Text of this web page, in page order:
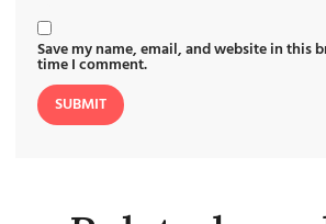
Save my name, email, and website in this
time I comment.